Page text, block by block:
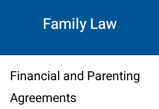
Family Law
Financial and Parenting
Agreements